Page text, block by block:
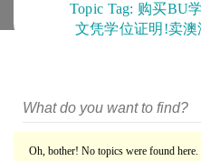
Topic Tag: 购买BU
文凭学位证明!卖
Oh, bother! No topics were found here.